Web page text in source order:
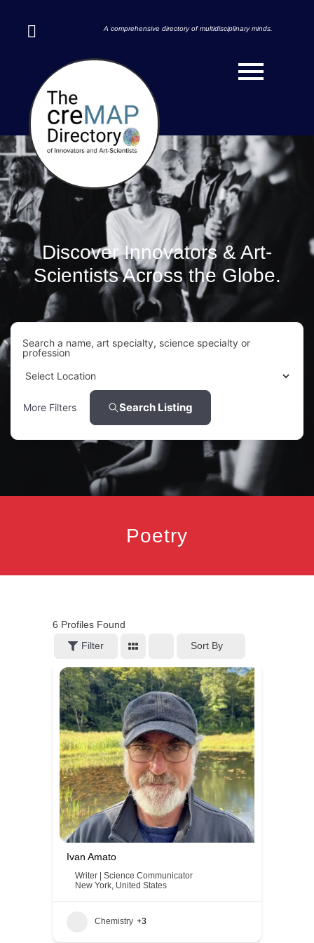
A comprehensive directory of multidisciplinary minds.
Discover Innovators & Art-
Scientists Across the Globe.
Search a name, art specialty, science specialty or
profession
More Filters Search Listing
Poetry
6 Profiles Found
Filter
Sort By
Ivan Amato
Writer | Science Communicator
New York United States
Chemistry +3